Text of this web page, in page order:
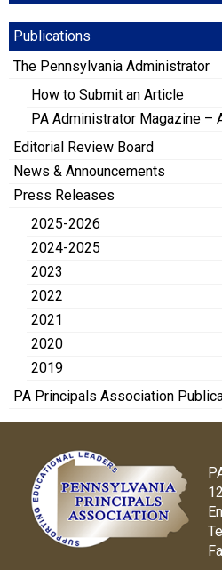
Publications
The Pennsylvania Administrator
How to Submit an Article
PA Administrator Magazine –
Editorial Review Board
News & Announcements
Press Releases
2025-2026
2024-2025
2023
2022
2021
2020
2019
PA Principals Association